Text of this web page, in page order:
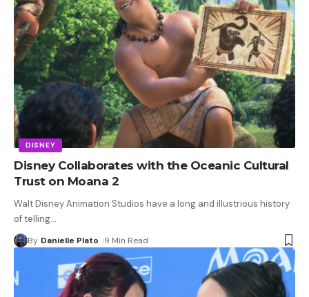
DISNEY
Disney Collaborates with the Oceanic Cultural
Trust on Moana 2
Walt Disney Animation Studios have a long and illustrious history
of telling…
By Danielle Plato 9 Min Read